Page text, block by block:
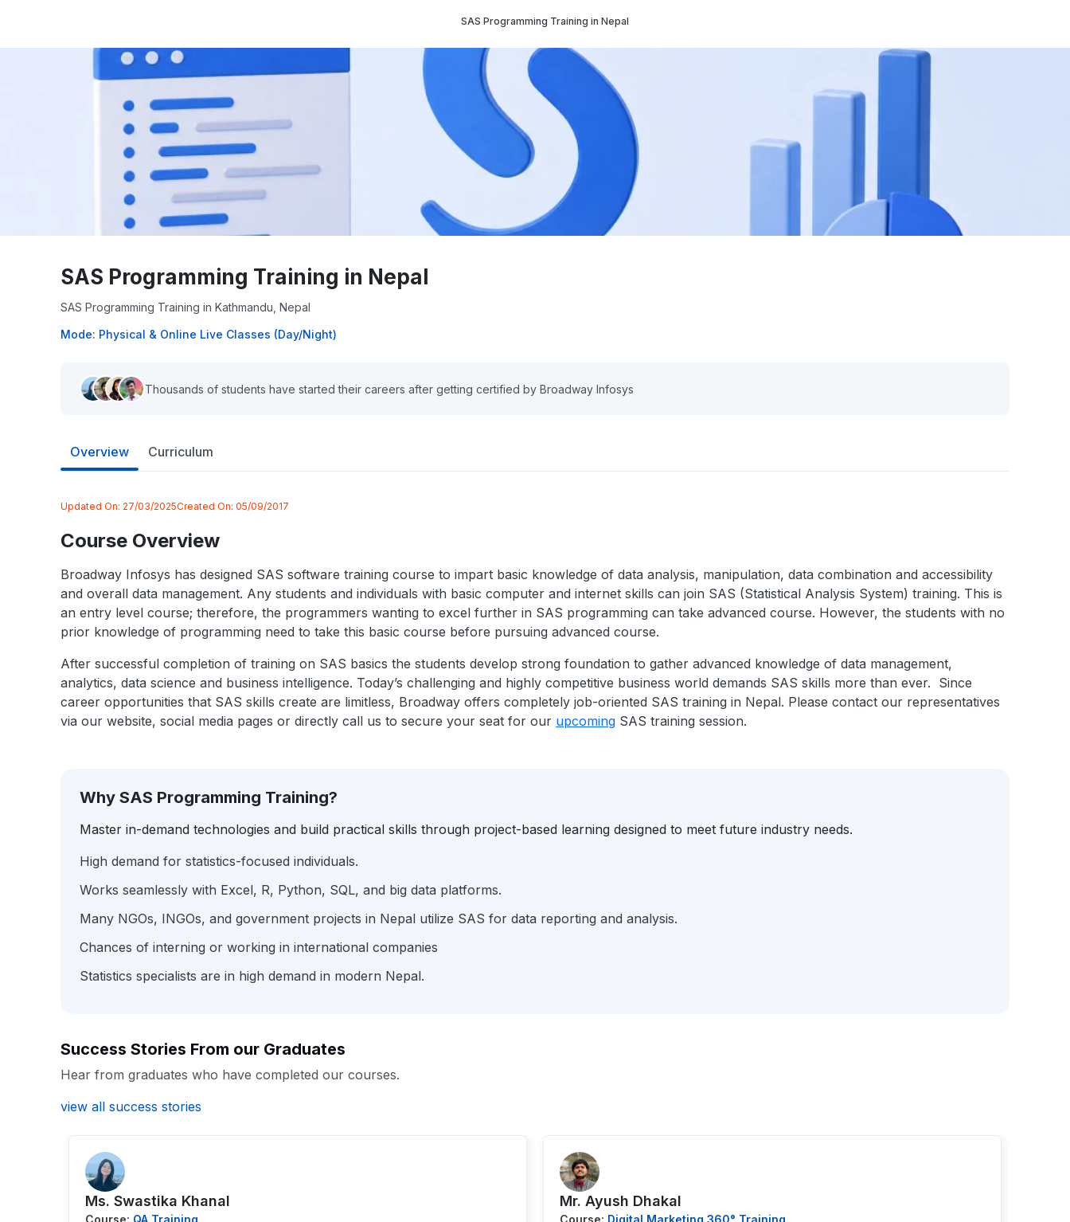
SAS Programming Training in Nepal
SAS Programming Training in Nepal
SAS Programming Training in Kathmandu, Nepal
Mode: Physical & Online Live Classes (Day/Night)
Thousands of students have started their careers after getting certified by Broadway Infosys
Overview Curriculum
Updated On: 27/03/2025Created On: 05/09/2017
Course Overview
Broadway Infosys has designed SAS software training course to impart basic knowledge of data analysis, manipulation, data combination and accessibility
and overall data management. Any students and individuals with basic computer and internet skills can join SAS (Statistical Analysis System) training. This is
an entry level course; therefore, the programmers wanting to excel further in SAS programming can take advanced course. However, the students with no
prior knowledge of programming need to take this basic course before pursuing advanced course.
After successful completion of training on SAS basics the students develop strong foundation to gather advanced knowledge of data management,
analytics, data science and business intelligence. Today’s challenging and highly competitive business world demands SAS skills more than ever. Since
career opportunities that SAS skills create are limitless, Broadway offers completely job-oriented SAS training in Nepal. Please contact our representatives
via our website, social media pages or directly call us to secure your seat for our upcoming SAS training session.
Why SAS Programming Training?
Master in-demand technologies and build practical skills through project-based learning designed to meet future industry needs.
High demand for statistics-focused individuals.
Works seamlessly with Excel, R, Python, SQL, and big data platforms.
Many NGOs, INGOs, and government projects in Nepal utilize SAS for data reporting and analysis.
Chances of interning or working in international companies
Statistics specialists are in high demand in modern Nepal.
Success Stories From our Graduates
Hear from graduates who have completed our courses.
view all success stories
Ms. Swastika Khanal
Course: QA Training
Mr. Ayush Dhakal
Course: Digital Marketing 360° Training